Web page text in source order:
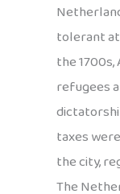
tolerant
the
refugees
taxes
the city,
The